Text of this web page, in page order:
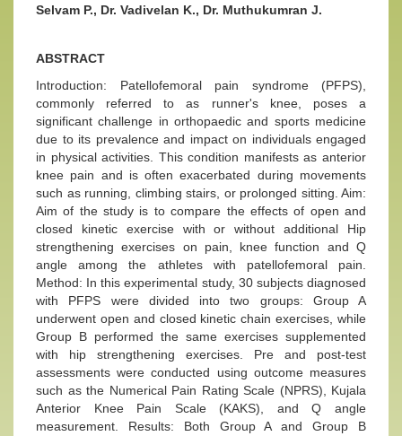
Selvam P., Dr. Vadivelan K., Dr. Muthukumran J.
ABSTRACT
Introduction: Patellofemoral pain syndrome (PFPS),
commonly referred to as runner's knee, poses a
significant challenge in orthopaedic and sports medicine
due to its prevalence and impact on individuals engaged
in physical activities. This condition manifests as anterior
knee pain and is often exacerbated during movements
such as running, climbing stairs, or prolonged sitting. Aim:
Aim of the study is to compare the effects of open and
closed kinetic exercise with or without additional Hip
strengthening exercises on pain, knee function and Q
angle among the athletes with patellofemoral pain.
Method: In this experimental study, 30 subjects diagnosed
with PFPS were divided into two groups: Group A
underwent open and closed kinetic chain exercises, while
Group B performed the same exercises supplemented
with hip strengthening exercises. Pre and post-test
assessments were conducted using outcome measures
such as the Numerical Pain Rating Scale (NPRS), Kujala
Anterior Knee Pain Scale (KAKS), and Q angle
measurement. Results: Both Group A and Group B